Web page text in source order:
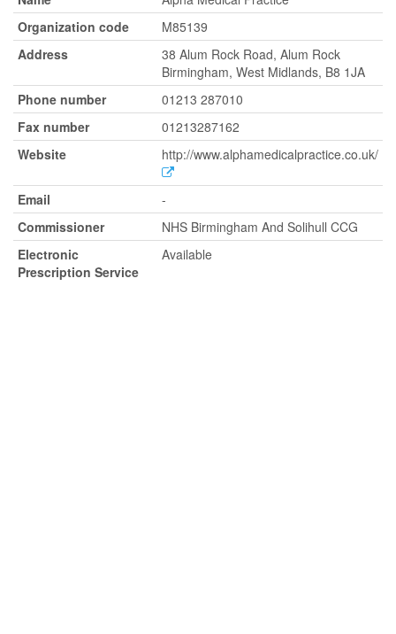
Organization code
M85139
Address
38 Alum Rock Road, Alum Rock
Birmingham, West Midlands, B8 1JA
Phone number
01213 287010
Fax number
01213287162
Website
http://www.alphamedicalpractice.co.uk/
Email
-
Commissioner
NHS Birmingham And Solihull CCG
Electronic
Prescription Service
Available